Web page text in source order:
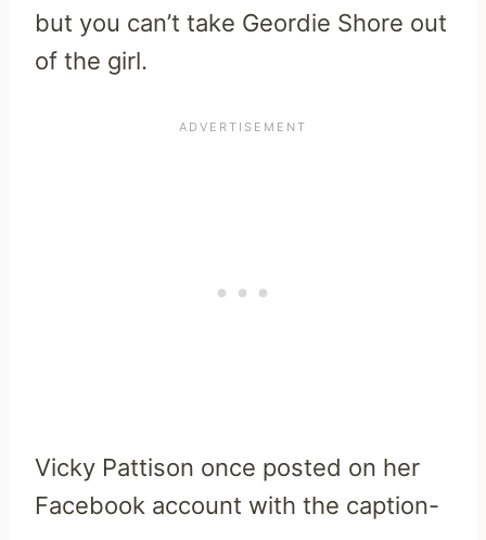
but you can’t take Geordie Shore out
of the girl.
Vicky Pattison once posted on her
Facebook account with the caption-